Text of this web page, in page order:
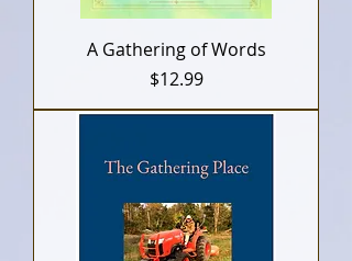
A Gathering of Words
Price
$12.99